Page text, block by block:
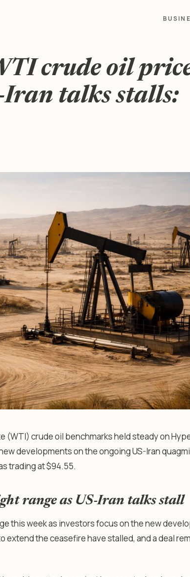
crude oil
Iran talks stalls:
(WTI) crude oil benchmarks held steady on
developments on the ongoing US-Iran
trading at $94.55.
range as US-Iran talks stall
this week as investors focus on the new
extend the ceasefire have stalled, and a deal